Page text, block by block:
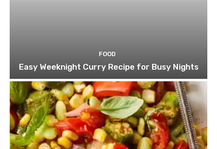
FOOD
Easy Weeknight Curry Recipe for Busy Nights